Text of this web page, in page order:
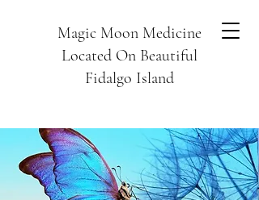
Magic Moon Medicine
Located On Beautiful
Fidalgo Island